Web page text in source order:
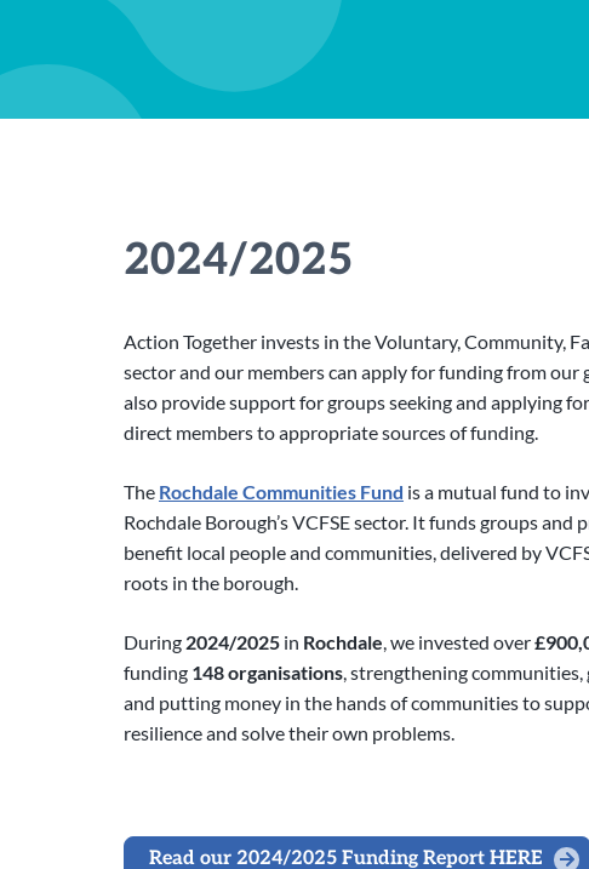
2024/2025
Action Together invests in the Voluntary, Community,
sector and our members can apply for funding from our
also provide support for groups seeking and applying
direct members to appropriate sources of funding.
The Rochdale Communities Fund is a mutual fund to
Rochdale Borough’s VCFSE sector. It funds groups
benefit local people and communities, delivered by
roots in the borough.
During 2024/2025 in Rochdale, we invested over
funding 148 organisations, strengthening
and putting money in the hands of communities to
resilience and solve their own problems.
Read our 2024/2025 Funding Report HERE